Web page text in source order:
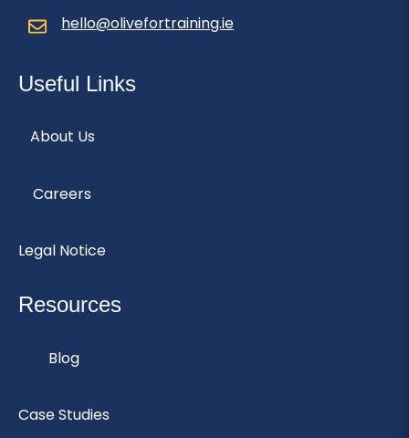
hello@olivefortraining.ie
Useful Links
About Us
Careers
Legal Notice
Resources
Blog
Case Studies